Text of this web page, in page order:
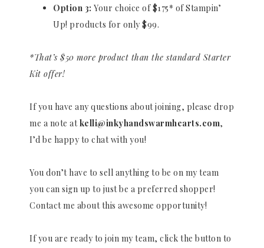
Option 3: Your choice of $175* of Stampin’
Up! products for only $99.
*That’s $50 more product than the standard Starter
Kit offer!
If you have any questions about joining, please drop
me a note atkelli@inkyhandswarmhearts.com,
I’d be happy to chat with you!
You don’t have to sell anything to be on my team
you can sign up to just be a preferred shopper!
Contact me about this awesome opportunity!
If you are ready to join my team, click the button to